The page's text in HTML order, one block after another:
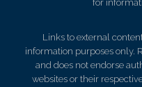
for
Links to external
information purposes only.
and does not endorse
websites or their